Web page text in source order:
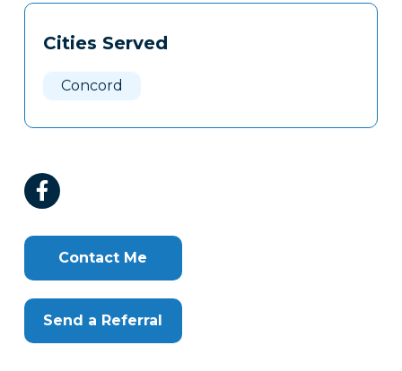
Tags
Clone
Cities Served
Concord
Contact Me
Send a Referral